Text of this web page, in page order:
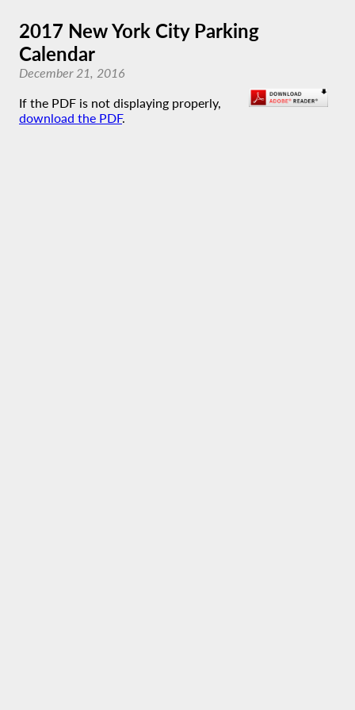
2017 New York City Parking
Calendar
December 21, 2016
If the PDF is not displaying properly,
download the PDF.